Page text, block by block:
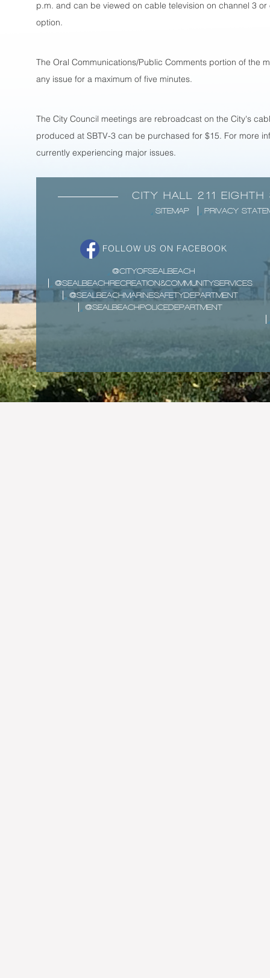
p.m. and can be viewed on cable television on channel 3
option.
The Oral Communications/Public Comments portion of the
any issue for a maximum of five minutes.
The City Council meetings are rebroadcast on the City's
produced at SBTV-3 can be purchased for $15. For more
currently experiencing major issues.
CITY HALL 211
SITEMAP PRIVACY
FOLLOW US ON FACEBOOK
@CITYOFSEALBEACH
@SEALBEACHRECREATION&COMMUNITYSERVICES
@SEALBEACHMARINESAFETYDEPARTMENT
@SEALBEACHPOLICEDEPARTMENT